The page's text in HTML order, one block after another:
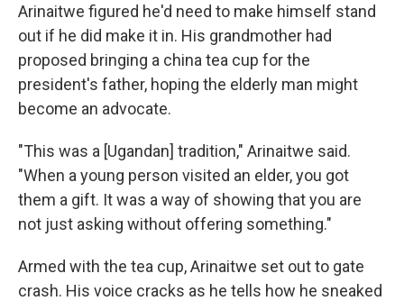
Arinaitwe figured he'd need to make himself stand
out if he did make it in. His grandmother had
proposed bringing a china tea cup for the
president's father, hoping the elderly man might
become an advocate.
"This was a [Ugandan] tradition," Arinaitwe said.
"When a young person visited an elder, you got
them a gift. It was a way of showing that you are
not just asking without offering something."
Armed with the tea cup, Arinaitwe set out to gate
crash. His voice cracks as he tells how he sneaked